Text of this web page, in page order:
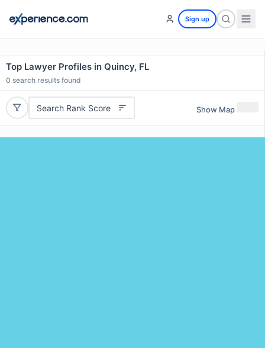
Sign up
Top Lawyer Profiles in Quincy, FL
0 search results found
Search Rank Score Show Map